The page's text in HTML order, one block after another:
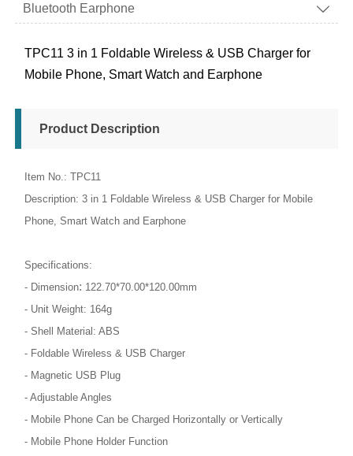
Bluetooth Earphone 
TPC11 3 in 1 Foldable Wireless & USB Charger for
Mobile Phone, Smart Watch and Earphone
Product Description
Item No.: TPC11
Description: 3 in 1 Foldable Wireless & USB Charger for Mobile
Phone, Smart Watch and Earphone
Specifications:
- Dimension: 122.70*70.00*120.00mm
- Unit Weight: 164g
- Shell Material: ABS
- Foldable Wireless & USB Charger
- Magnetic USB Plug
- Adjustable Angles
- Mobile Phone Can be Charged Horizontally or Vertically
- Mobile Phone Holder Function